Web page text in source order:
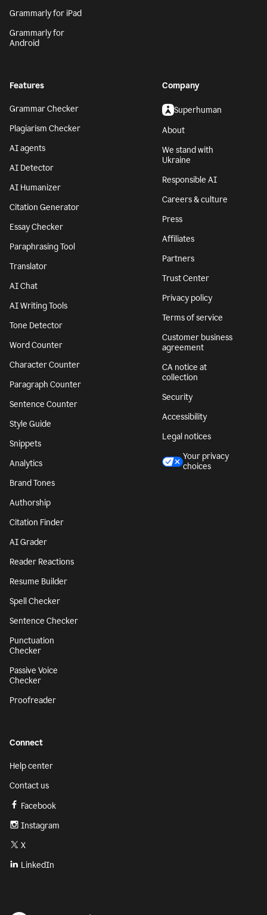
Grammarly for iPad
Grammarly for
Android
Features
Grammar Checker
Plagiarism Checker
AI agents
AI Detector
AI Humanizer
Citation Generator
Essay Checker
Paraphrasing Tool
Translator
AI Chat
AI Writing Tools
Tone Detector
Word Counter
Character Counter
Paragraph Counter
Sentence Counter
Style Guide
Snippets
Analytics
Brand Tones
Authorship
Citation Finder
AI Grader
Reader Reactions
Resume Builder
Spell Checker
Sentence Checker
Punctuation
Checker
Passive Voice
Checker
Proofreader
Company
Superhuman
About
We stand with
Ukraine
Responsible AI
Careers & culture
Press
Affiliates
Partners
Trust Center
Privacy policy
Terms of service
Customer business
agreement
CA notice at
collection
Security
Accessibility
Legal notices
Your privacy
choices
Connect
Help center
Contact us
Facebook
Instagram
X
LinkedIn